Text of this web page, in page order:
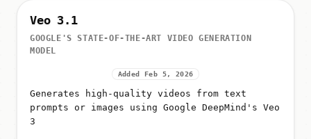
Veo 3.1
GOOGLE'S STATE-OF-THE-ART VIDEO GENERATION
MODEL
Added Feb 5, 2026
Generates high-quality videos from text
prompts or images using Google DeepMind's Veo
3